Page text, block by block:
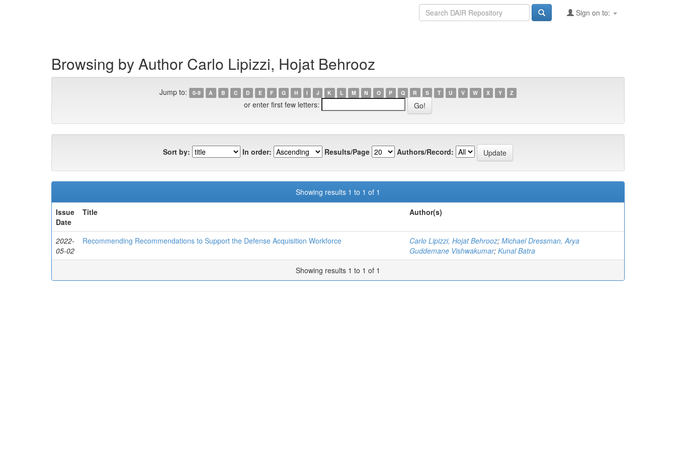
Sign on to:
Browsing by Author Carlo Lipizzi, Hojat Behrooz
Jump to: 0-9 A B C D E F G H I J K L M N O P Q R S T U V W X Y Z
or enter first few letters:
Sort by: In order: Results/Page Authors/Record:
Showing results 1 to 1 of 1
Issue
Date
Title Author(s)
2022-
05-02
Recommending Recommendations to Support the Defense Acquisition Workforce Carlo Lipizzi, Hojat Behrooz; Michael Dressman, Arya
Guddemane Vishwakumar; Kunal Batra
Showing results 1 to 1 of 1